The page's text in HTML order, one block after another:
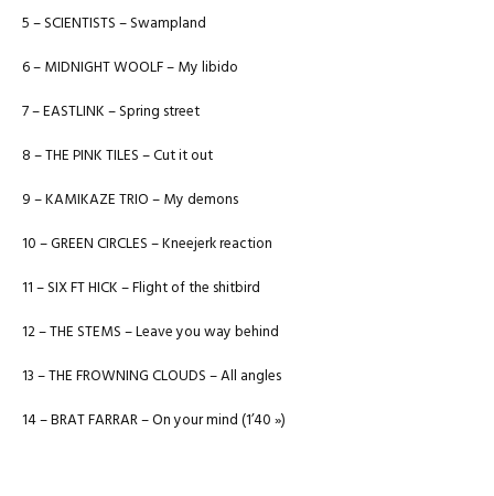
5 – SCIENTISTS – Swampland
6 – MIDNIGHT WOOLF – My libido
7 – EASTLINK – Spring street
8 – THE PINK TILES – Cut it out
9 – KAMIKAZE TRIO – My demons
10 – GREEN CIRCLES – Kneejerk reaction
11 – SIX FT HICK – Flight of the shitbird
12 – THE STEMS – Leave you way behind
13 – THE FROWNING CLOUDS – All angles
14 – BRAT FARRAR – On your mind (1’40 »)